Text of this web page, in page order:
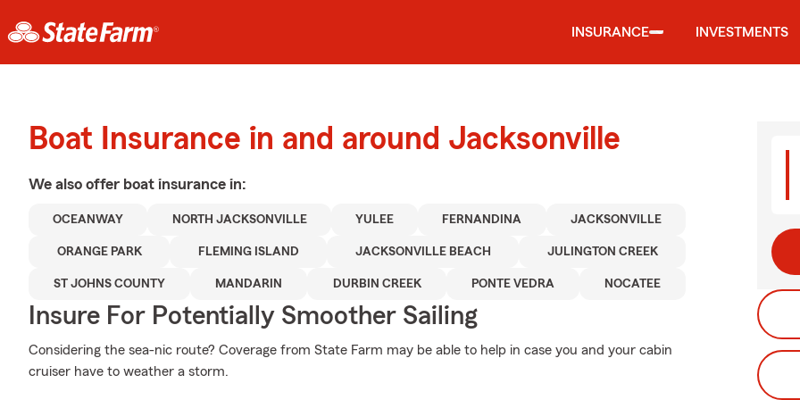
INSURANCE INVESTMENTS
Boat Insurance in and around Jacksonville
We also offer boat insurance in:
OCEANWAY NORTH JACKSONVILLE YULEE FERNANDINA JACKSONVILLE
ORANGE PARK FLEMING ISLAND JACKSONVILLE BEACH JULINGTON CREEK
ST JOHNS COUNTY MANDARIN DURBIN CREEK PONTE VEDRA NOCATEE
Insure For Potentially Smoother Sailing
Considering the sea-nic route? Coverage from State Farm may be able to help in case you and your cabin
cruiser have to weather a storm.